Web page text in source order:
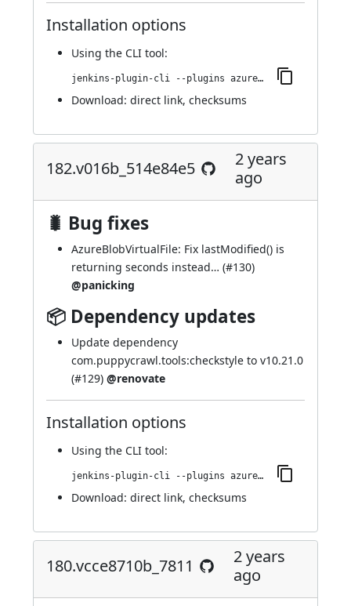
Installation options
Using the CLI tool:
jenkins-plugin-cli --plugins azure-artifact-manager:187.vc45952e6c7fc
Download: direct link, checksums
182.v016b_514e84e5
2 years
ago
🐛 Bug fixes
AzureBlobVirtualFile: Fix lastModified() is
returning seconds instead… (#130)
@panicking
📦 Dependency updates
Update dependency
com.puppycrawl.tools:checkstyle to v10.21.0
(#129) @renovate
Installation options
Using the CLI tool:
jenkins-plugin-cli --plugins azure-artifact-manager:182.v016b_514e84e5
Download: direct link, checksums
180.vcce8710b_7811
2 years
ago